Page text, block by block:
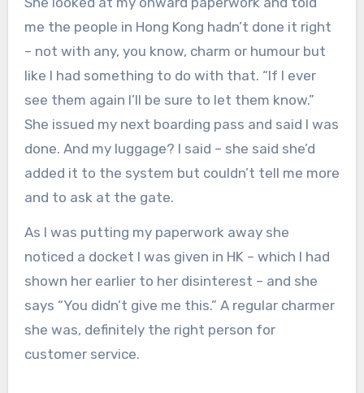
me the people in Hong Kong hadn’t done it right
– not with any, you know, charm or humour but
like I had something to do with that. “If I ever
see them again I’ll be sure to let them know.”
She issued my next boarding pass and said I was
done. And my luggage? I said – she said she’d
added it to the system but couldn’t tell me more
and to ask at the gate.
As I was putting my paperwork away she
noticed a docket I was given in HK – which I had
shown her earlier to her disinterest – and she
says “You didn’t give me this.” A regular charmer
she was, definitely the right person for
customer service.